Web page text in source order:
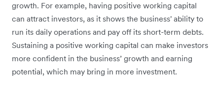
growth. For example, having positive working capital
can attract investors, as it shows the business' ability to
run its daily operations and pay off its short-term debts.
Sustaining a positive working capital can make investors
more confident in the business’ growth and earning
potential, which may bring in more investment.